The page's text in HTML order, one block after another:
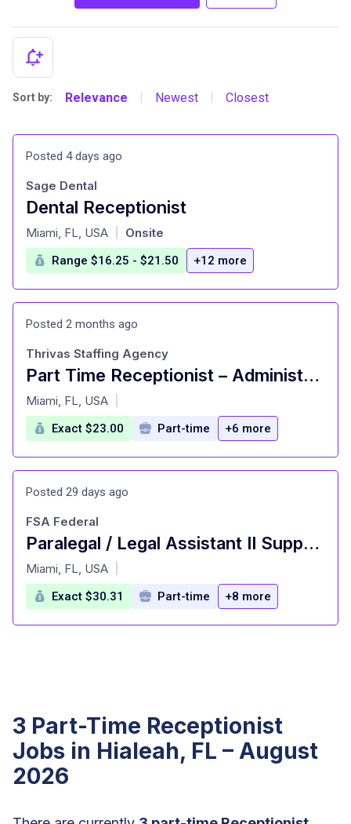
Sort by: Relevance Newest Closest
Posted 4 days ago
Dental Receptionist
at
Sage Dental
Miami, FL, USA Onsite
Range $16.25 - $21.50 +12 more
Posted 2 months ago
Part Time Receptionist – Administrative Assistant
at
Thrivas Staffing Agency
Miami, FL, USA
Exact $23.00 Part-time +6 more
Posted 29 days ago
Paralegal / Legal Assistant II Supporting the US Attorney's Office
at
FSA Federal
Miami, FL, USA
Exact $30.31 Part-time +8 more
3 Part-Time Receptionist
Jobs in Hialeah, FL – August
2026